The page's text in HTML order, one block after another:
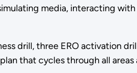
media, interacting
drill, three ERO activation
that cycles through all